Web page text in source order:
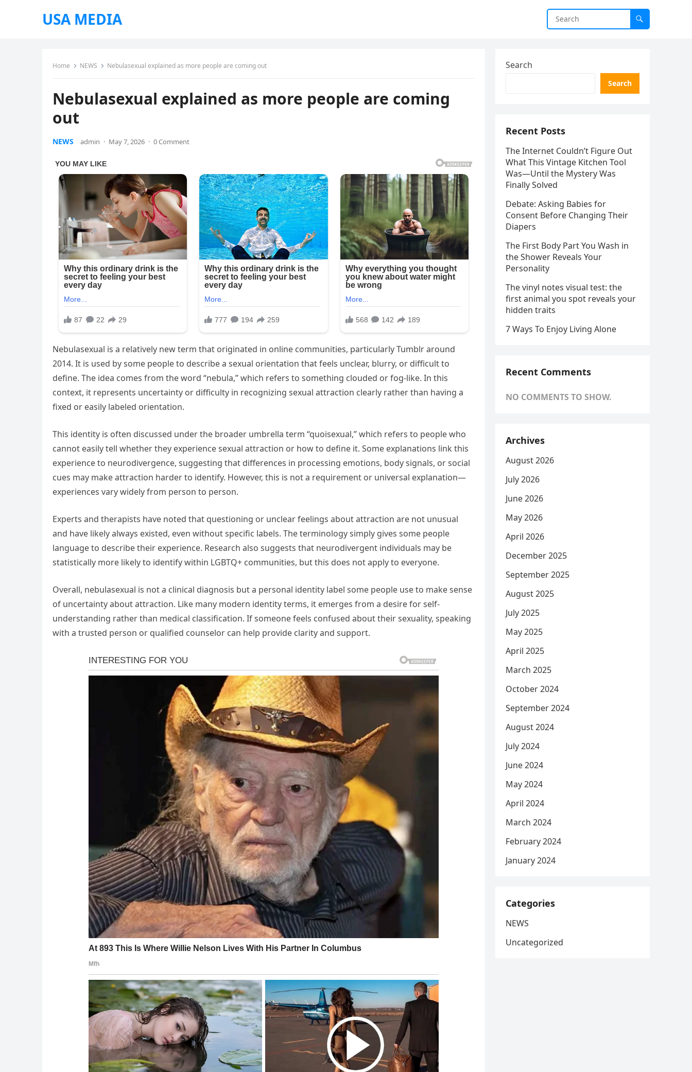
USA MEDIA
Home NEWS Nebulasexual explained as more people are coming out
Nebulasexual explained as more people are coming
out
NEWS admin · May 7, 2026 · 0 Comment
Nebulasexual is a relatively new term that originated in online communities, particularly Tumblr around
2014. It is used by some people to describe a sexual orientation that feels unclear, blurry, or difficult to
define. The idea comes from the word “nebula,” which refers to something clouded or fog-like. In this
context, it represents uncertainty or difficulty in recognizing sexual attraction clearly rather than having a
fixed or easily labeled orientation.
This identity is often discussed under the broader umbrella term “quoisexual,” which refers to people who
cannot easily tell whether they experience sexual attraction or how to define it. Some explanations link this
experience to neurodivergence, suggesting that differences in processing emotions, body signals, or social
cues may make attraction harder to identify. However, this is not a requirement or universal explanation—
experiences vary widely from person to person.
Experts and therapists have noted that questioning or unclear feelings about attraction are not unusual
and have likely always existed, even without specific labels. The terminology simply gives some people
language to describe their experience. Research also suggests that neurodivergent individuals may be
statistically more likely to identify within LGBTQ+ communities, but this does not apply to everyone.
Overall, nebulasexual is not a clinical diagnosis but a personal identity label some people use to make sense
of uncertainty about attraction. Like many modern identity terms, it emerges from a desire for self-
understanding rather than medical classification. If someone feels confused about their sexuality, speaking
with a trusted person or qualified counselor can help provide clarity and support.
Search
Search
Recent Posts
The Internet Couldn’t Figure Out
What This Vintage Kitchen Tool
Was—Until the Mystery Was
Finally Solved
Debate: Asking Babies for
Consent Before Changing Their
Diapers
The First Body Part You Wash in
the Shower Reveals Your
Personality
The vinyl notes visual test: the
first animal you spot reveals your
hidden traits
7 Ways To Enjoy Living Alone
Recent Comments
NO COMMENTS TO SHOW.
Archives
August 2026
July 2026
June 2026
May 2026
April 2026
December 2025
September 2025
August 2025
July 2025
May 2025
April 2025
March 2025
October 2024
September 2024
August 2024
July 2024
June 2024
May 2024
April 2024
March 2024
February 2024
January 2024
Categories
NEWS
Uncategorized